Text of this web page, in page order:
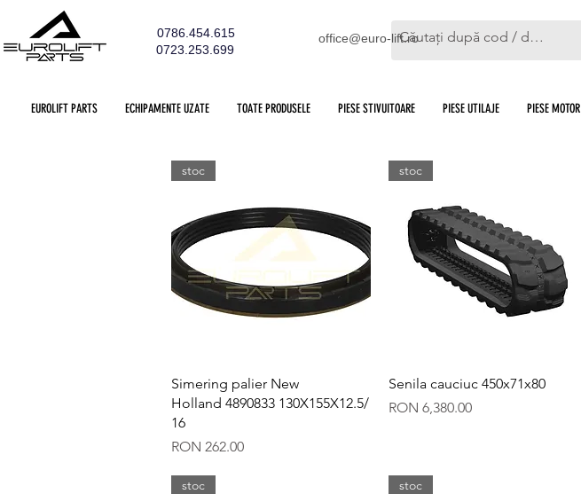
0786.454.615
0723.253.699
office@euro-lift.ro
EUROLIFT PARTS ECHIPAMENTE UZATE TOATE PRODUSELE PIESE STIVUITOARE PIESE UTILAJE PIESE MOTOR
Quick View
stoc
Simering palier New
Holland 4890833 130X155X12.5/
16
Price
RON 262.00
Quick View
stoc
Senila cauciuc 450x71x80
Price
RON 6,380.00
stoc stoc